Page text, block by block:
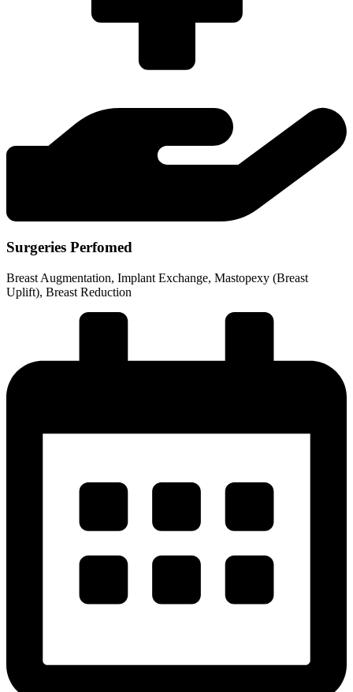
Surgeries Perfomed
Breast Augmentation, Implant Exchange, Mastopexy (Breast
Uplift), Breast Reduction